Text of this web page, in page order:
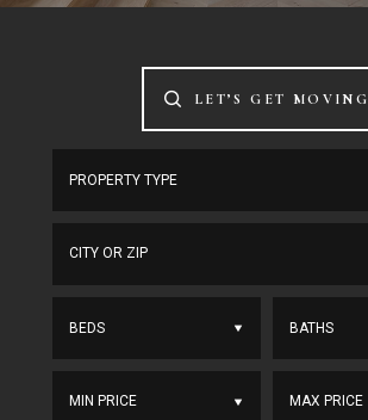
LET’S GET MOVING
CITY OR ZIP
MIN PRICE MAX PRICE